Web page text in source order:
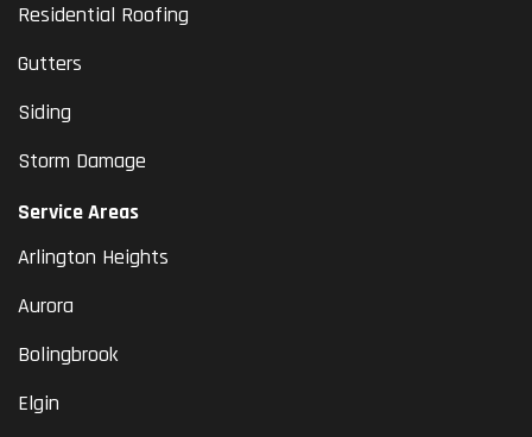
Residential Roofing
Gutters
Siding
Storm Damage
Service Areas
Arlington Heights
Aurora
Bolingbrook
Elgin